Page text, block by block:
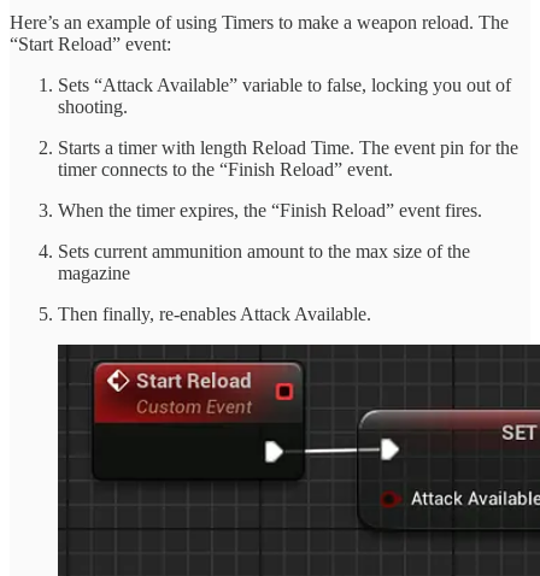
Here’s an example of using Timers to make a weapon reload. The
“Start Reload” event:
Sets “Attack Available” variable to false, locking you out of
shooting.
Starts a timer with length Reload Time. The event pin for the
timer connects to the “Finish Reload” event.
When the timer expires, the “Finish Reload” event fires.
Sets current ammunition amount to the max size of the
magazine
Then finally, re-enables Attack Available.